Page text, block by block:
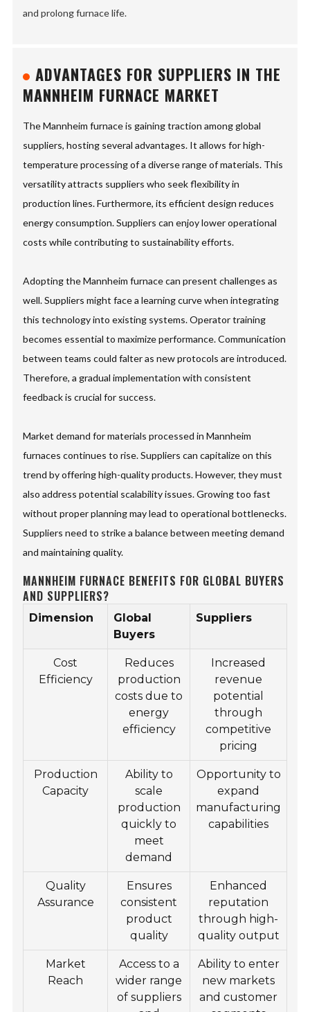
and prolong furnace life.
ADVANTAGES FOR SUPPLIERS IN THE
MANNHEIM FURNACE MARKET
The Mannheim furnace is gaining traction among global
suppliers, hosting several advantages. It allows for high-
temperature processing of a diverse range of materials. This
versatility attracts suppliers who seek flexibility in
production lines. Furthermore, its efficient design reduces
energy consumption. Suppliers can enjoy lower operational
costs while contributing to sustainability efforts.
Adopting the Mannheim furnace can present challenges as
well. Suppliers might face a learning curve when integrating
this technology into existing systems. Operator training
becomes essential to maximize performance. Communication
between teams could falter as new protocols are introduced.
Therefore, a gradual implementation with consistent
feedback is crucial for success.
Market demand for materials processed in Mannheim
furnaces continues to rise. Suppliers can capitalize on this
trend by offering high-quality products. However, they must
also address potential scalability issues. Growing too fast
without proper planning may lead to operational bottlenecks.
Suppliers need to strike a balance between meeting demand
and maintaining quality.
MANNHEIM FURNACE BENEFITS FOR GLOBAL BUYERS
AND SUPPLIERS?
Dimension
Global
Buyers
Suppliers
Cost
Efficiency
Reduces
production
costs due to
energy
efficiency
Increased
revenue
potential
through
competitive
pricing
Production
Capacity
Ability to
scale
production
quickly to
meet
demand
Opportunity to
expand
manufacturing
capabilities
Quality
Assurance
Ensures
consistent
product
quality
Enhanced
reputation
through high-
quality output
Market
Reach
Access to a
wider range
of suppliers
Ability to enter
new markets
and customer